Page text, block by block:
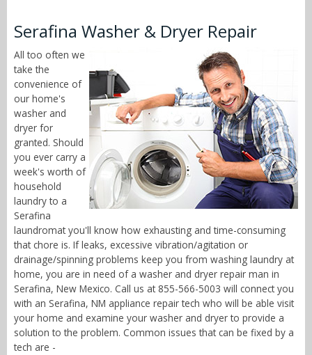
Serafina Washer & Dryer Repair
All too often we
take the
convenience of
our home's
washer and
dryer for
granted. Should
you ever carry a
week's worth of
household
laundry to a
Serafina
laundromat you'll know how exhausting and time-consuming
that chore is. If leaks, excessive vibration/agitation or
drainage/spinning problems keep you from washing laundry at
home, you are in need of a washer and dryer repair man in
Serafina, New Mexico. Call us at 855-566-5003 will connect you
with an Serafina, NM appliance repair tech who will be able visit
your home and examine your washer and dryer to provide a
solution to the problem. Common issues that can be fixed by a
tech are -